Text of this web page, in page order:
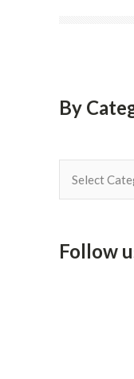
By
By
Category
Follow